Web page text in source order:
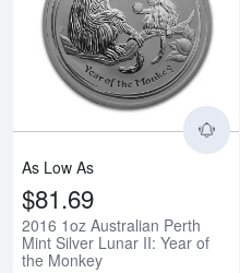
As Low As
$81.69
2016 1oz Australian Perth
Mint Silver Lunar II: Year of
the Monkey